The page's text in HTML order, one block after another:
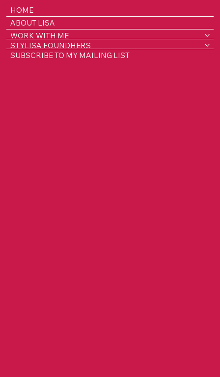
HOME
ABOUT LISA
WORK WITH ME
STYLISA FOUNDHERS
SUBSCRIBE TO MY MAILING LIST